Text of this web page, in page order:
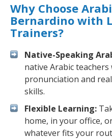
Why Choose
Bernardino with
Trainers?
Native-Speaking
native Arabic
pronunciation and
skills.
Flexible Learning:
home, in your office,
whatever fits your